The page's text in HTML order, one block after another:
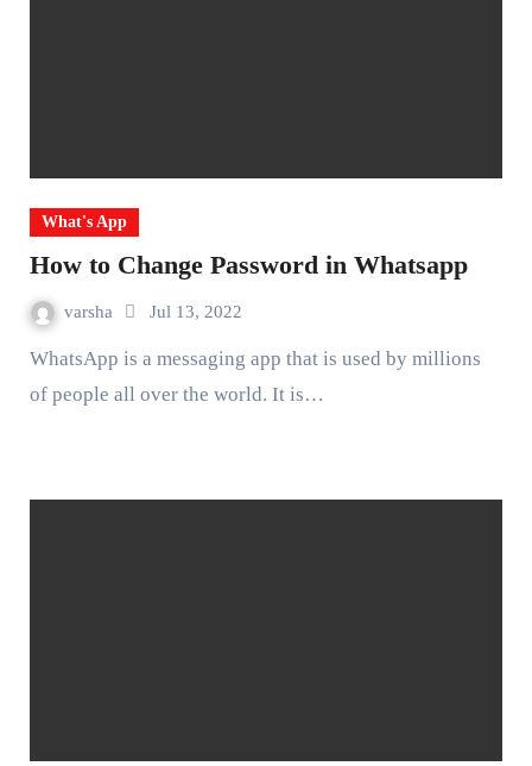
What's App
How to Change Password in Whatsapp
varsha Jul 13, 2022
WhatsApp is a messaging app that is used by millions
of people all over the world. It is…